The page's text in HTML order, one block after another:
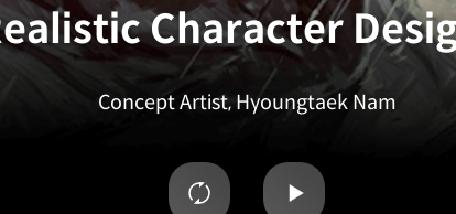
Character
Concept Artist, Hyoungtaek Nam